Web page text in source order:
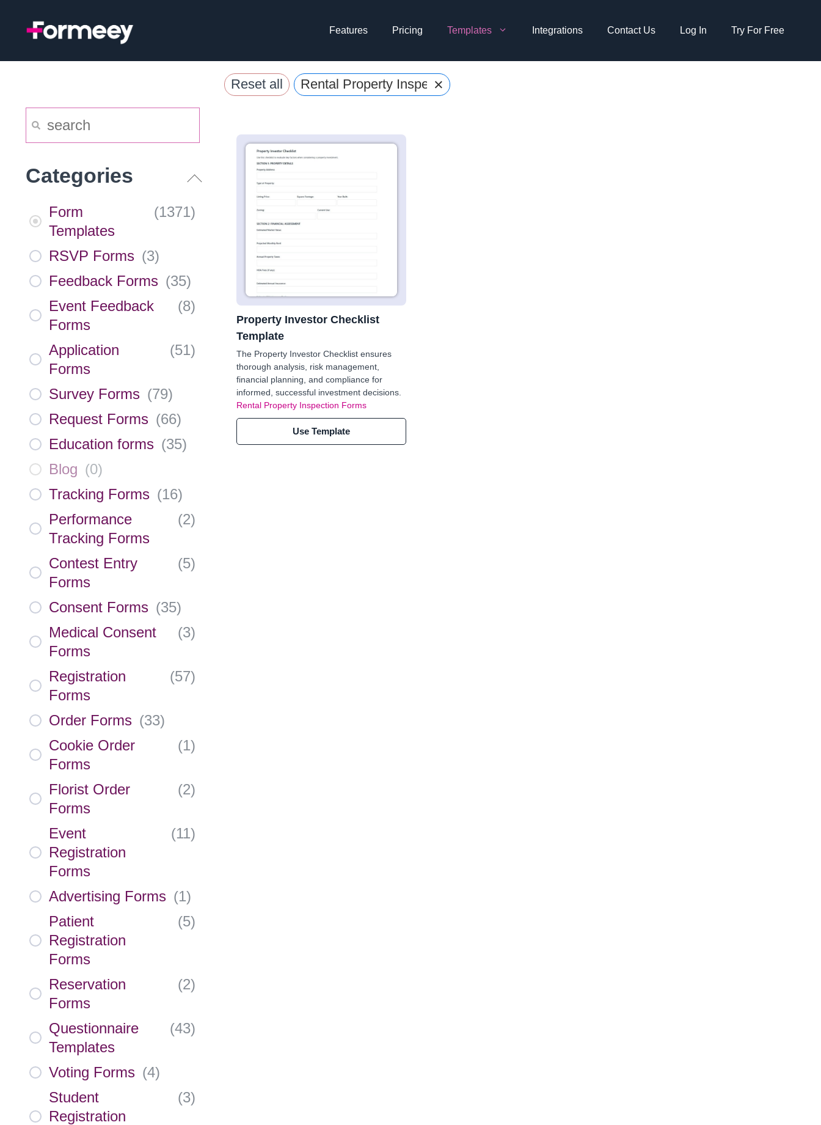
Features Pricing Templates Integrations Contact Us Log In Try For Free
Reset all Rental Property Inspection Forms
×
Property Investor Checklist
Template
The Property Investor Checklist ensures
thorough analysis, risk management,
financial planning, and compliance for
informed, successful investment decisions.
Rental Property Inspection Forms
Use Template
Categories
Form
Templates
(1371)
RSVP Forms (3)
Feedback Forms (35)
Event Feedback
Forms
(8)
Application
Forms
(51)
Survey Forms (79)
Request Forms (66)
Education forms (35)
Blog (0)
Tracking Forms (16)
Performance
Tracking Forms
(2)
Contest Entry
Forms
(5)
Consent Forms (35)
Medical Consent
Forms
(3)
Registration
Forms
(57)
Order Forms (33)
Cookie Order
Forms
(1)
Florist Order
Forms
(2)
Event
Registration
Forms
(11)
Advertising Forms (1)
Patient
Registration
Forms
(5)
Reservation
Forms
(2)
Questionnaire
Templates
(43)
Voting Forms (4)
Student
Registration
(3)